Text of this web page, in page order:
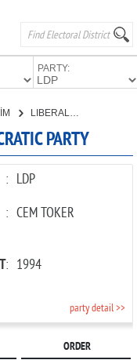
PARTY:
PARTY
: LDP
: CEM TOKER
: 1994
party detail >>
ORDER